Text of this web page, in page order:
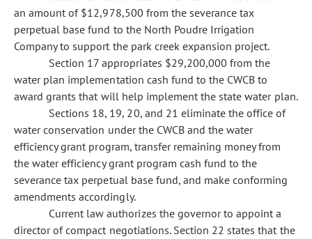
an amount of $12,978,500 from the severance tax
perpetual base fund to the North Poudre Irrigation
Company to support the park creek expansion project.
Section 17 appropriates $29,200,000 from the
water plan implementation cash fund to the CWCB to
award grants that will help implement the state water plan.
Sections 18, 19, 20, and 21 eliminate the office of
water conservation under the CWCB and the water
efficiency grant program, transfer remaining money from
the water efficiency grant program cash fund to the
severance tax perpetual base fund, and make conforming
amendments accordingly.
Current law authorizes the governor to appoint a
director of compact negotiations. Section 22 states that the